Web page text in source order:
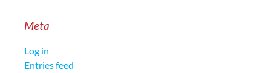
Meta
Log in
Entries feed